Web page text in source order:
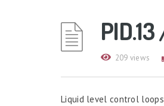
209 views
Liquid level control